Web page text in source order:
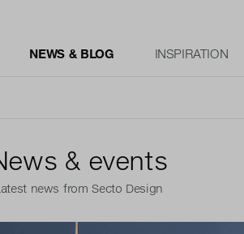
NEWS & BLOG INSPIRATION
& events
news from Secto Design